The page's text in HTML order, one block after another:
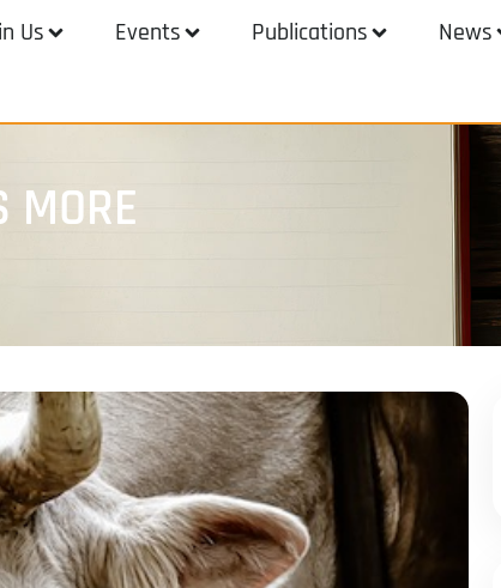
Us Events Publications News
MORE